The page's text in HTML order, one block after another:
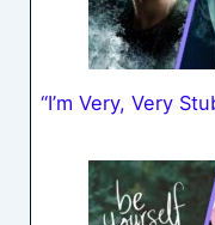
“I’m Very, Very